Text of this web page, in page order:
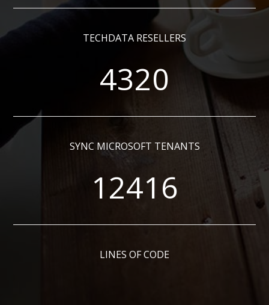
TECHDATA RESELLERS
4320
SYNC MICROSOFT TENANTS
12416
LINES OF CODE